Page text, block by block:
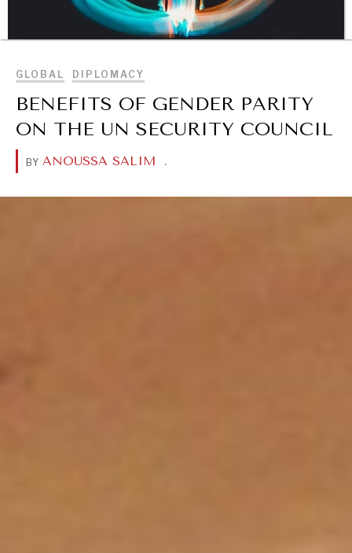
BROWSE
DIALOGUE OF CIVILIZATIONS
Searching for common ground in a divided world.
GLOBAL DIPLOMACY
BENEFITS OF GENDER PARITY
ON THE UN SECURITY COUNCIL
BY ANOUSSA SALIM .